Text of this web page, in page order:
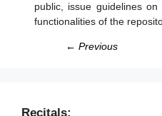
public, issue guidelines
functionalities of the
← Previous
Recitals: